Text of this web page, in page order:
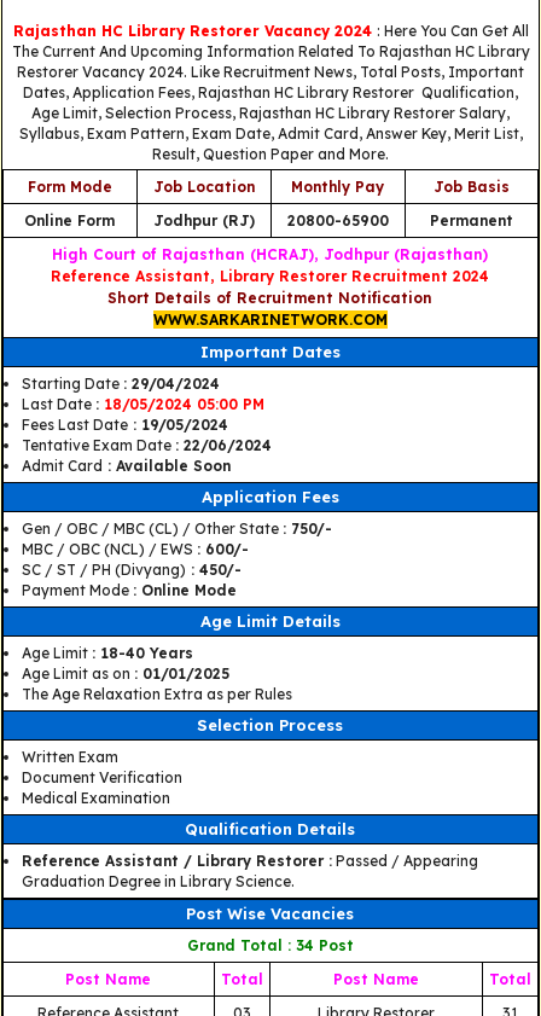
Rajasthan HC Library Restorer Vacancy 2024 : Here You Can Get All
The Current And Upcoming Information Related To Rajasthan HC Library
Restorer Vacancy 2024. Like Recruitment News, Total Posts, Important
Dates, Application Fees, Rajasthan HC Library Restorer Qualification,
Age Limit, Selection Process, Rajasthan HC Library Restorer Salary,
Syllabus, Exam Pattern, Exam Date, Admit Card, Answer Key, Merit List,
Result, Question Paper and More.
Form Mode
Job Location Monthly Pay
Job Basis
Online Form
Jodhpur (RJ) 20800-65900
Permanent
High Court of Rajasthan (HCRAJ), Jodhpur (Rajasthan)
Reference Assistant, Library Restorer Recruitment 2024
Short Details of Recruitment Notification
WWW.SARKARINETWORK.COM
Important Dates
Starting Date : 29/04/2024
Last Date :18/05/2024 05:00 PM
Fees Last Date: 19/05/2024
Tentative Exam Date : 22/06/2024
Admit Card : Available Soon
Application Fees
Gen / OBC / MBC (CL) / Other State : 750/-
MBC / OBC (NCL) / EWS : 600/-
SC / ST / PH (Divyang) : 450/-
Payment Mode : Online Mode
Age Limit Details
Age Limit : 18-40 Years
Age Limit as on : 01/01/2025
The Age Relaxation Extra as per Rules
Selection Process
Written Exam
Document Verification
Medical Examination
Qualification Details
Reference Assistant / Library Restorer :Passed / Appearing
Graduation Degree in Library Science.
Post Wise Vacancies
Grand Total : 34 Post
Post Name
Total Post Name
Total